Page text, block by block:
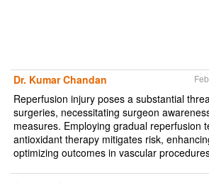
Dr. Kumar Chandan
Reperfusion injury poses a substantial
surgeries, necessitating surgeon
measures. Employing gradual reperfusion
antioxidant therapy mitigates risk,
optimizing outcomes in vascular